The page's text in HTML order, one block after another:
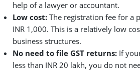
help of a lawyer or accountant.
Low cost: The registration fee for a
INR 1,000. This is a relatively low
business structures.
No need to file GST returns: If
less than INR 20 lakh, you do not